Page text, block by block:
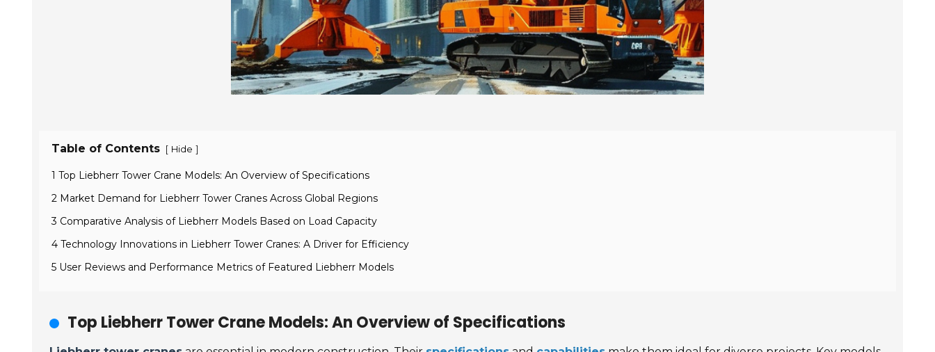
Table of Contents [ Hide ]
1 Top Liebherr Tower Crane Models: An Overview of Specifications
2 Market Demand for Liebherr Tower Cranes Across Global Regions
3 Comparative Analysis of Liebherr Models Based on Load Capacity
4 Technology Innovations in Liebherr Tower Cranes: A Driver for Efficiency
5 User Reviews and Performance Metrics of Featured Liebherr Models
Top Liebherr Tower Crane Models: An Overview of Specifications